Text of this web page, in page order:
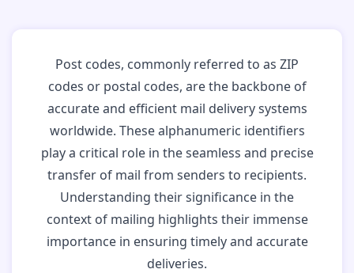
Post codes, commonly referred to as ZIP
codes or postal codes, are the backbone of
accurate and efficient mail delivery systems
worldwide. These alphanumeric identifiers
play a critical role in the seamless and precise
transfer of mail from senders to recipients.
Understanding their significance in the
context of mailing highlights their immense
importance in ensuring timely and accurate
deliveries.